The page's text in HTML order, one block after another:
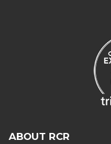
ABOUT RCR